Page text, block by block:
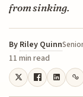
from sinking.
By Riley Quinn
11 min read